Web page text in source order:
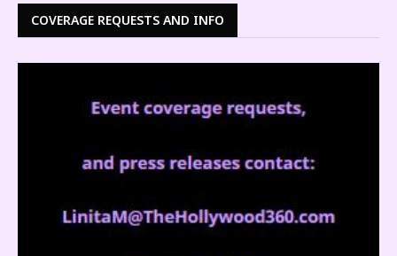
COVERAGE REQUESTS AND INFO